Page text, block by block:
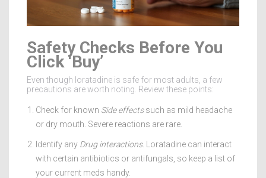
Safety Checks Before You
Click ‘Buy’
Even though loratadine is safe for most adults, a few
precautions are worth noting. Review these points:
Check for known Side effectssuch as mild headache
or dry mouth. Severe reactions are rare.
Identify any Drug interactions. Loratadine can interact
with certain antibiotics or antifungals, so keep a list of
your current meds handy.